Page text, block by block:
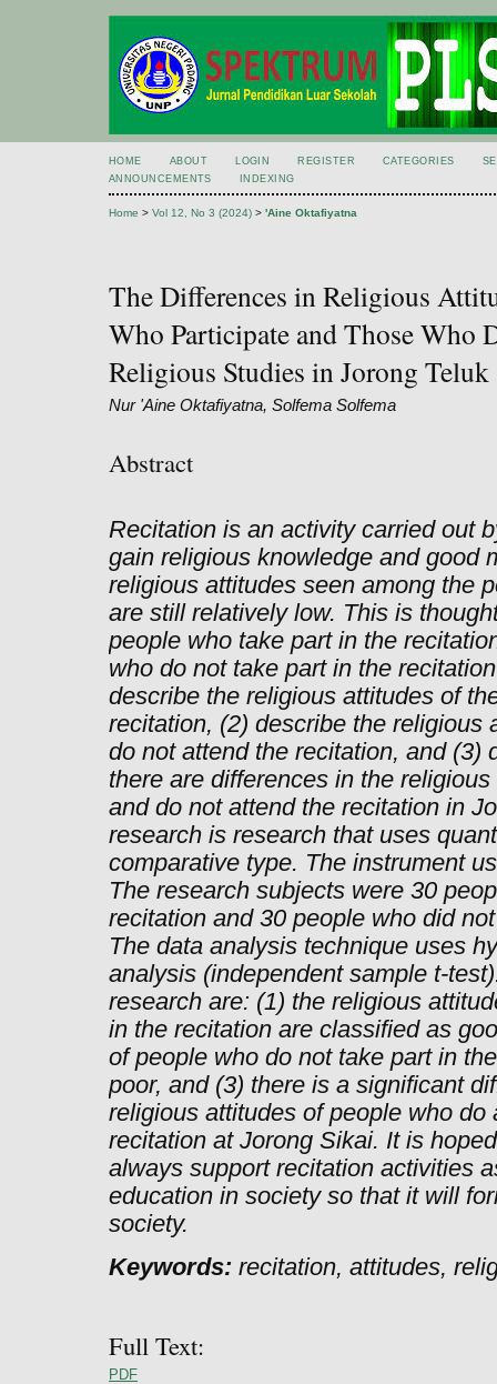
HOME ABOUT LOGIN REGISTER CATEGORIES
ANNOUNCEMENTS
INDEXING
Home > Vol 12, No 3 (2024) > 'Aine Oktafiyatna
The Differences in Religious
Who Participate and Those Who
Religious Studies in Jorong
Nur 'Aine Oktafiyatna, Solfema Solfema
Abstract
Recitation is an activity carried out
gain religious knowledge and good
religious attitudes seen among the
are still relatively low. This is
people who take part in the
who do not take part in the
describe the religious attitudes of
recitation, (2) describe the religious
do not attend the recitation, and (3)
there are differences in the
and do not attend the recitation in
research is research that uses
comparative type. The instrument
The research subjects were 30
recitation and 30 people who did
The data analysis technique uses
analysis (independent sample t-
research are: (1) the religious
in the recitation are classified as
of people who do not take part in
poor, and (3) there is a significant
religious attitudes of people who do
recitation at Jorong Sikai. It is
always support recitation activities
education in society so that it will
society.
Keywords: recitation, attitudes,
Full Text:
PDF